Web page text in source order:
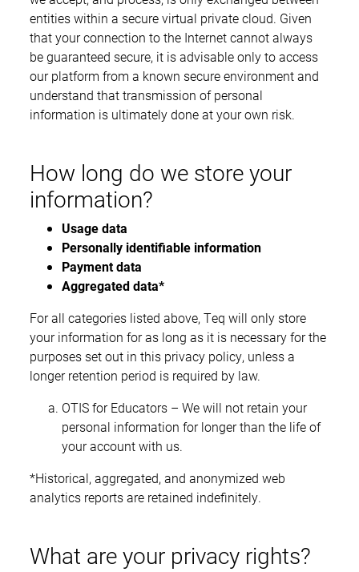
entities within a secure virtual private cloud. Given
that your connection to the Internet cannot always
be guaranteed secure, it is advisable only to access
our platform from a known secure environment and
understand that transmission of personal
information is ultimately done at your own risk.
How long do we store your
information?
Usage data
Personally identifiable information
Payment data
Aggregated data*
For all categories listed above, Teq will only store
your information for as long as it is necessary for the
purposes set out in this privacy policy, unless a
longer retention period is required by law.
OTIS for Educators – We will not retain your
personal information for longer than the life of
your account with us.
*Historical, aggregated, and anonymized web
analytics reports are retained indefinitely.
What are your privacy rights?